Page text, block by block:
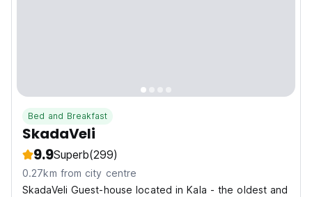
Bed and Breakfast
SkadaVeli
9.9Superb(299)
0.27km from city centre
SkadaVeli Guest-house located in Kala - the oldest and